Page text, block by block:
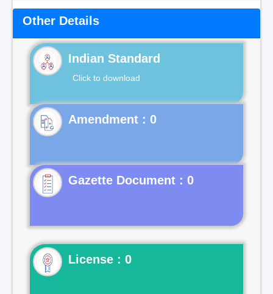
Other Details
Indian Standard
Click to download
Gazette Document : 0
License : 0